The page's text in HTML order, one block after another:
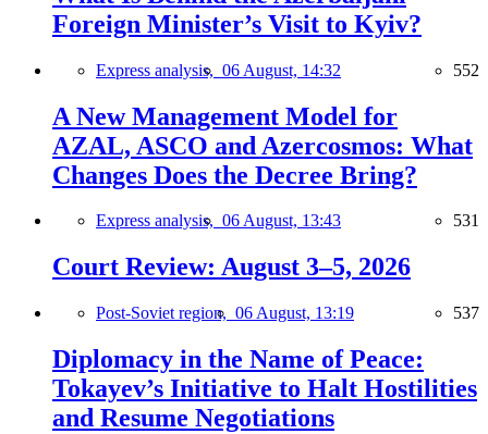
Foreign Minister’s Visit to Kyiv?
Express analysis, 06 August, 14:32 552
A New Management Model for
AZAL, ASCO and Azercosmos: What
Changes Does the Decree Bring?
Express analysis, 06 August, 13:43 531
Court Review: August 3–5, 2026
Post-Soviet region, 06 August, 13:19 537
Diplomacy in the Name of Peace:
Tokayev’s Initiative to Halt Hostilities
and Resume Negotiations